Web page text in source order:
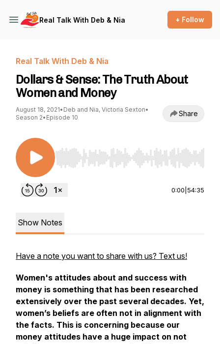
Real Talk With Deb & Nia + Follow
Real Talk With Deb & Nia
Dollars & Sense: The Truth About
Women and Money
August 18, 2021• Deb and Nia, Victoria Sexton•
Season 2• Episode 10 Share
Use Left/Right to seek, Home/End to jump to
0:00 54:35
Show Notes
Have a note you want to share with us? Text us!
Women's attitudes about and success with
money is something that has been researched
extensively over the past several decades. Yet,
women’s beliefs are often not in alignment with
the facts. This is concerning because our
money attitudes have a huge impact on not